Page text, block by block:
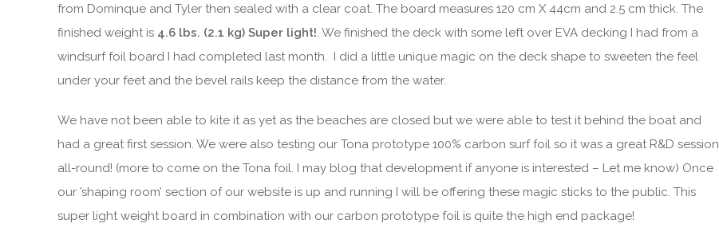
from Dominque and Tyler then sealed with a clear coat. The board measures 120 cm X 44cm and 2.5 cm thick. The
finished weight is 4.6 lbs. (2.1 kg) Super light! . We finished the deck with some left over EVA decking I had from a
windsurf foil board I had completed last month. I did a little unique magic on the deck shape to sweeten the feel
under your feet and the bevel rails keep the distance from the water.
We have not been able to kite it as yet as the beaches are closed but we were able to test it behind the boat and
had a great first session. We were also testing our Tona prototype 100% carbon surf foil so it was a great R&D session
all-round! (more to come on the Tona foil. I may blog that development if anyone is interested – Let me know) Once
our ’shaping room’ section of our website is up and running I will be offering these magic sticks to the public. This
super light weight board in combination with our carbon prototype foil is quite the high end package!